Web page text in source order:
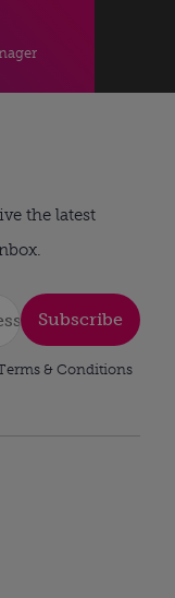
the latest
Subscribe
& Conditions